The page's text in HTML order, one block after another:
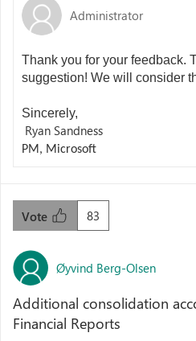
Administrator
Thank you for your feedback.
suggestion! We will consider
Sincerely,
Ryan Sandness
PM, Microsoft
83
Vote
Øyvind Berg-Olsen
Additional consolidation
Financial Reports